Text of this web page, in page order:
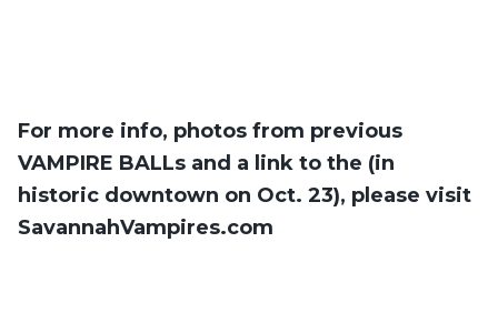
For more info, photos from previous
VAMPIRE BALLs and a link to the (in
historic downtown on Oct. 23), please visit
SavannahVampires.com